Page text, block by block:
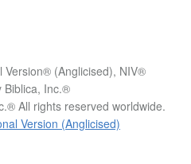
Version® (Anglicised), NIV®
Biblica, Inc.®
All rights reserved worldwide.
Version (Anglicised)